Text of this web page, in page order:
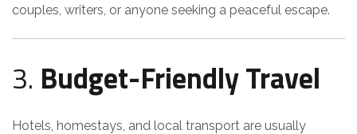
couples, writers, or anyone seeking a peaceful escape.
3. Budget-Friendly Travel
Hotels, homestays, and local transport are usually